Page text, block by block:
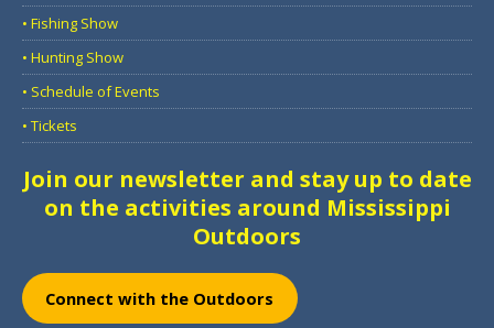
• Fishing Show
• Hunting Show
• Schedule of Events
• Tickets
Join our newsletter and stay up to date
on the activities around Mississippi
Outdoors
Connect with the Outdoors